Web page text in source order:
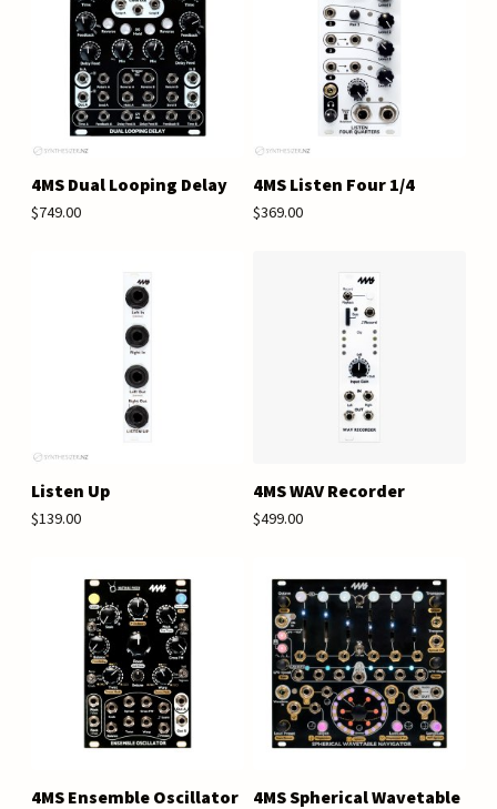
4MS Dual Looping Delay
$749.00
4MS Listen Four 1/4
$369.00
Listen Up
$139.00
4MS WAV Recorder
$499.00
4MS Ensemble Oscillator
4MS Spherical Wavetable